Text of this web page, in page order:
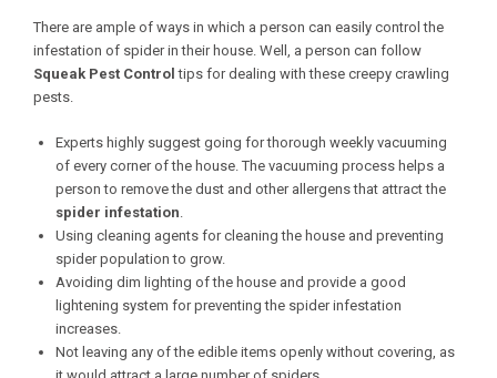
There are ample of ways in which a person can easily control the
infestation of spider in their house. Well, a person can follow
Squeak Pest Control tips for dealing with these creepy crawling
pests.
Experts highly suggest going for thorough weekly vacuuming
of every corner of the house. The vacuuming process helps a
person to remove the dust and other allergens that attract the
spider infestation.
Using cleaning agents for cleaning the house and preventing
spider population to grow.
Avoiding dim lighting of the house and provide a good
lightening system for preventing the spider infestation
increases.
Not leaving any of the edible items openly without covering, as